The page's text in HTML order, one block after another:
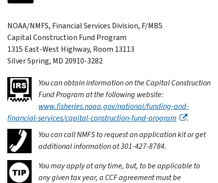
NOAA/NMFS, Financial Services Division, F/MB5
Capital Construction Fund Program
1315 East-West Highway, Room 13113
Silver Spring, MD 20910-3282
You can obtain information on the Capital Construction
Fund Program at the following website:
www.fisheries.noaa.gov/national/funding-and-
financial-services/capital-construction-fund-program
.
You can call NMFS to request an application kit or get
additional information at 301-427-8784.
You may apply at any time, but, to be applicable to
any given tax year, a CCF agreement must be